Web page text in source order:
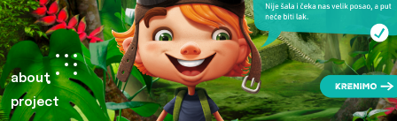
about
project